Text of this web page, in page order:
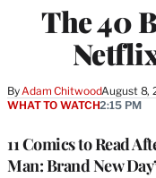
The 40
By Adam ChitwoodAugust 8,
11 Comics to Read
Man: Brand New Day’
WHAT TO WATCH2:15 PM